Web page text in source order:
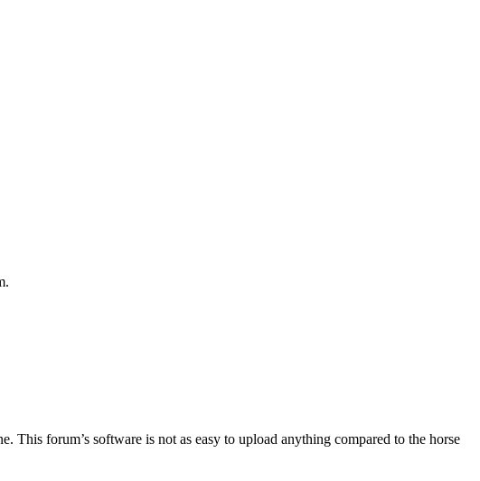
forum’s software is not as easy to upload anything compared to the horse